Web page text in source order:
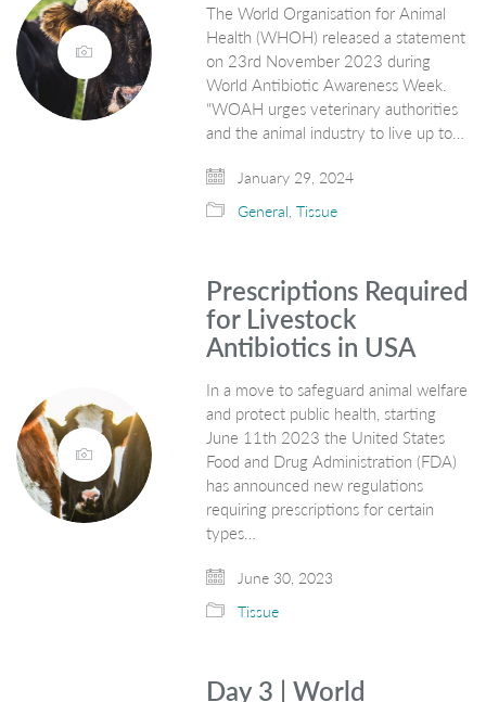
The World Organisation for Animal
Health (WHOH) released a statement
on 23rd November 2023 during
World Antibiotic Awareness Week.
“WOAH urges veterinary authorities
and the animal industry to live up to…
January 29, 2024
General,Tissue
Prescriptions Required
for Livestock
Antibiotics in USA
In a move to safeguard animal welfare
and protect public health, starting
June 11th 2023 the United States
Food and Drug Administration (FDA)
has announced new regulations
requiring prescriptions for certain
types…
June 30, 2023
Tissue
Day 3 | World